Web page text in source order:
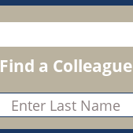
Find a Colleague